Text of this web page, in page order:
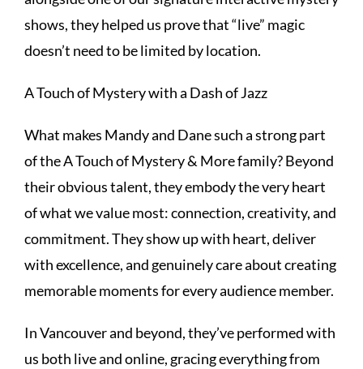
shows, they helped us prove that “live” magic
doesn’t need to be limited by location.
A Touch of Mystery with a Dash of Jazz
What makes Mandy and Dane such a strong part
of the A Touch of Mystery & More family? Beyond
their obvious talent, they embody the very heart
of what we value most: connection, creativity, and
commitment. They show up with heart, deliver
with excellence, and genuinely care about creating
memorable moments for every audience member.
In Vancouver and beyond, they’ve performed with
us both live and online, gracing everything from